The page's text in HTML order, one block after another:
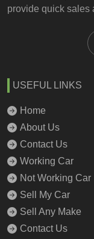
provide quick sales
USEFUL LINKS
Home
About Us
Contact Us
Working Car
Not Working Car
Sell My Car
Sell Any Make
Contact Us